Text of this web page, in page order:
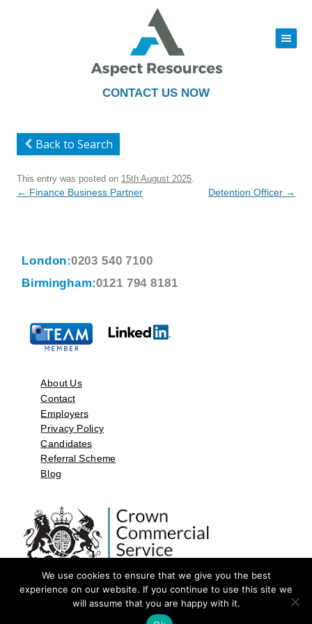
CONTACT US NOW
|||
to
Back to Search
This entry was posted on 15th August 2025
Post
← Finance Business Partner Detention Officer →
London:0203 540 7100
Birmingham:0121 794 8181
About Us
Contact
Employers
Privacy Policy
Candidates
Referral Scheme
Blog
©2026 by Aspect Resources Limited. | Design and Developed by
We use cookies to ensure that we give you the best
experience on our website. If you continue to use this site we
will assume that you are happy with it.